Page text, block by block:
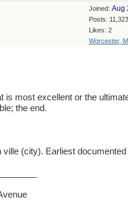
Joined: Aug
Posts: 11,323
Likes: 2
Worcester,
is most excellent or the
the end.
(city). Earliest documented